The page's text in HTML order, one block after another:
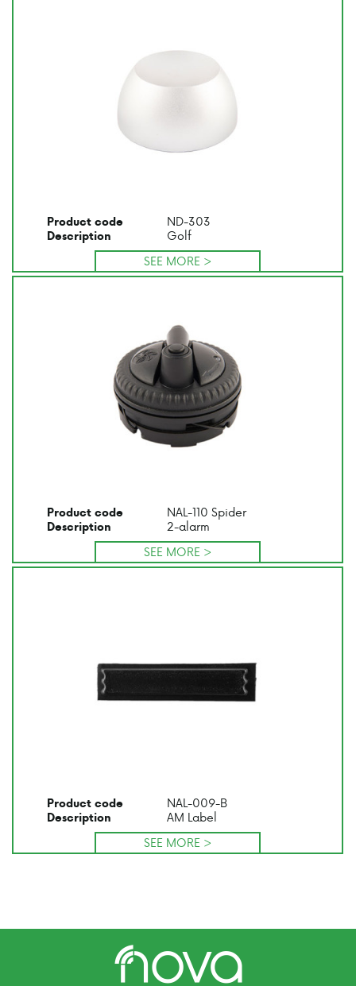
Product code ND-303
Description
Golf
SEE MORE >
Product code NAL-110 Spider
Description
2-alarm
SEE MORE >
Product code NAL-009-B
Description
AM Label
SEE MORE >